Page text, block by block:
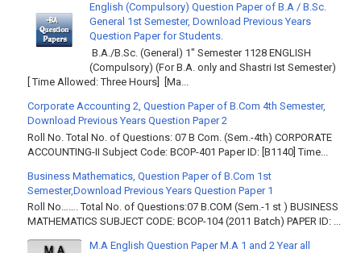
English (Compulsory) Question Paper of B.A / B.Sc.
General 1st Semester, Download Previous Years
Question Paper for Students.
B.A./B.Sc. (General) 1" Semester 1128 ENGLISH
(Compulsory) (For B.A. only and Shastri Ist Semester)
[ Time Allowed: Three Hours] [Ma...
Corporate Accounting 2, Question Paper of B.Com 4th Semester,
Download Previous Years Question Paper 2
Roll No. Total No. of Questions: 07 B Com. (Sem.-4th) CORPORATE
ACCOUNTING-II Subject Code: BCOP-401 Paper ID: [B1140] Time...
Business Mathematics, Question Paper of B.Com 1st
Semester,Download Previous Years Question Paper 1
Roll No……. Total No. of Questions:07 B.COM (Sem.-1 st ) BUSINESS
MATHEMATICS SUBJECT CODE: BCOP-104 (2011 Batch) PAPER ID: ...
M.A English Question Paper M.A 1 and 2 Year all